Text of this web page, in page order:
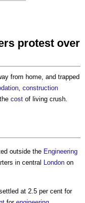
protest over
from home, and trapped
, construction
cost of living crush.
outside the Engineering
in central London on
at 2.5 per cent for